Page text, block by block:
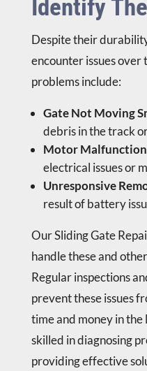
Identify
Despite their
encounter issues over
problems include:
Gate Not Moving
debris in the track
Motor
electrical issues or
Unresponsive
result of battery
Our Sliding Gate
handle these and
Regular inspections
prevent these issues
time and money in the
skilled in diagnosing
providing effective